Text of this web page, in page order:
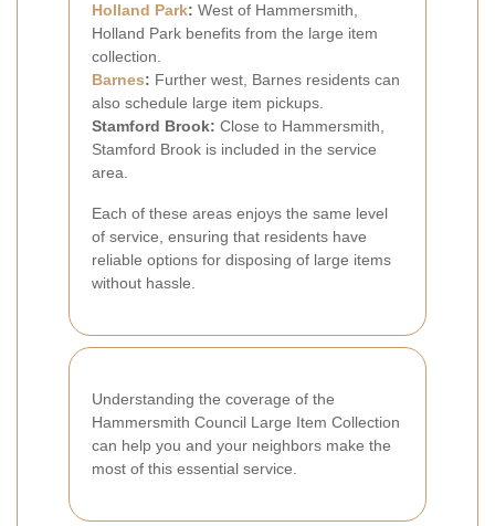
Holland Park: West of Hammersmith,
Holland Park benefits from the large item
collection.
Barnes: Further west, Barnes residents can
also schedule large item pickups.
Stamford Brook: Close to Hammersmith,
Stamford Brook is included in the service
area.
Each of these areas enjoys the same level
of service, ensuring that residents have
reliable options for disposing of large items
without hassle.
Understanding the coverage of the
Hammersmith Council Large Item Collection
can help you and your neighbors make the
most of this essential service.